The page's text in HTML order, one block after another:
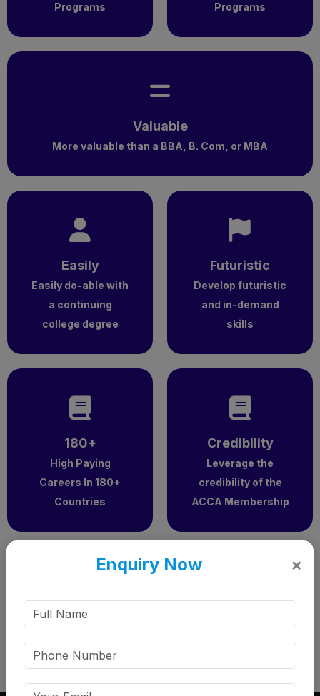
Programs
Programs
Valuable
More valuable than a BBA, B. Com, or MBA
Easily
Easily do-able with
a continuing
college degree
Futuristic
Develop futuristic
and in-demand
skills
180+
High Paying
Careers In 180+
Countries
Credibility
Leverage the
credibility of the
ACCA Membership
Popularity – 5x Yearly Growth
Enquiry Now ×